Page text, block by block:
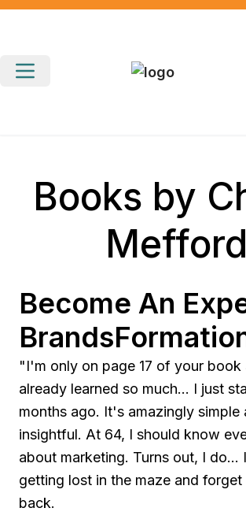
Books by
Mefford
Become An
"I'm only on page 17 of your book
already learned so much… I just
months ago. It's amazingly simple
insightful. At 64, I should know
about marketing. Turns out, I do…
getting lost in the maze and
back.